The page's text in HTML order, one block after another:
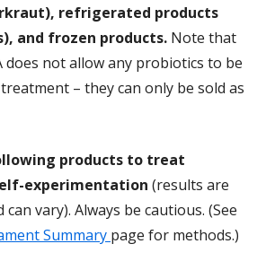
refrigerated products
and frozen products. Note that
does not allow any probiotics to be
– they can only be sold as
products to treat
experimentation (results are
vary). Always be cautious. (See
Summary page for methods.)